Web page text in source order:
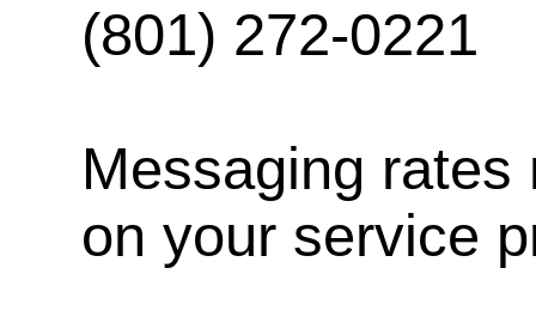
(801) 272-0221
Messaging rates
on your service